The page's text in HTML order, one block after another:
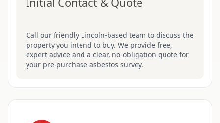
Call our friendly Lincoln-based team to discuss the
property you intend to buy. We provide free,
expert advice and a clear, no-obligation quote for
your pre-purchase asbestos survey.